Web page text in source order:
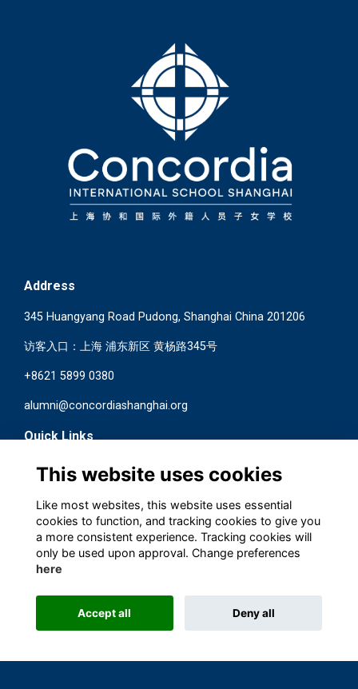
Address
345 Huangyang Road Pudong, Shanghai China 201206
访客入口：上海 浦东新区 黄杨路345号
+8621 5899 0380
alumni@concordiashanghai.org
Quick Links
Terms
Privacy
Cookies
Contact us
Follow us on Social
This website is powered by ToucanTech
This website uses cookies
Like most websites, this website uses essential
cookies to function, and tracking cookies to give you
a more consistent experience. Tracking cookies will
only be used upon approval. Change preferences
here
Accept all Deny all